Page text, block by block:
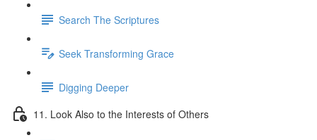
Search The Scriptures
Seek Transforming Grace
Digging Deeper
11. Look Also to the Interests of Others